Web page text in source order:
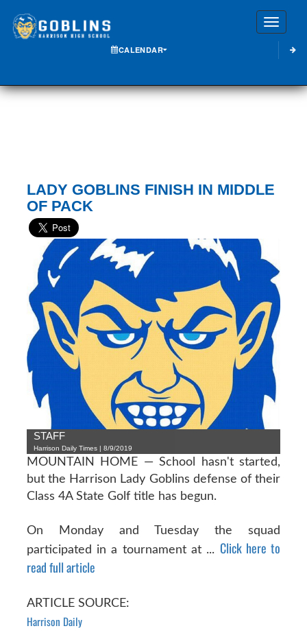
CALENDAR
LADY GOBLINS FINISH IN MIDDLE
OF PACK
STAFF
Harrison Daily Times | 8/9/2019
MOUNTAIN HOME — School hasn't started,
but the Harrison Lady Goblins defense of their
Class 4A State Golf title has begun.
On Monday and Tuesday the squad
participated in a tournament at ... Click here to
read full article
ARTICLE SOURCE:
Harrison Daily